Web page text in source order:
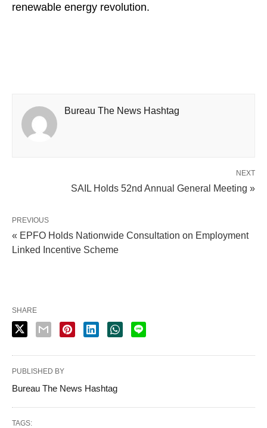
renewable energy revolution.
Bureau The News Hashtag
NEXT
SAIL Holds 52nd Annual General Meeting »
PREVIOUS
« EPFO Holds Nationwide Consultation on Employment
Linked Incentive Scheme
SHARE
PUBLISHED BY
Bureau The News Hashtag
TAGS: